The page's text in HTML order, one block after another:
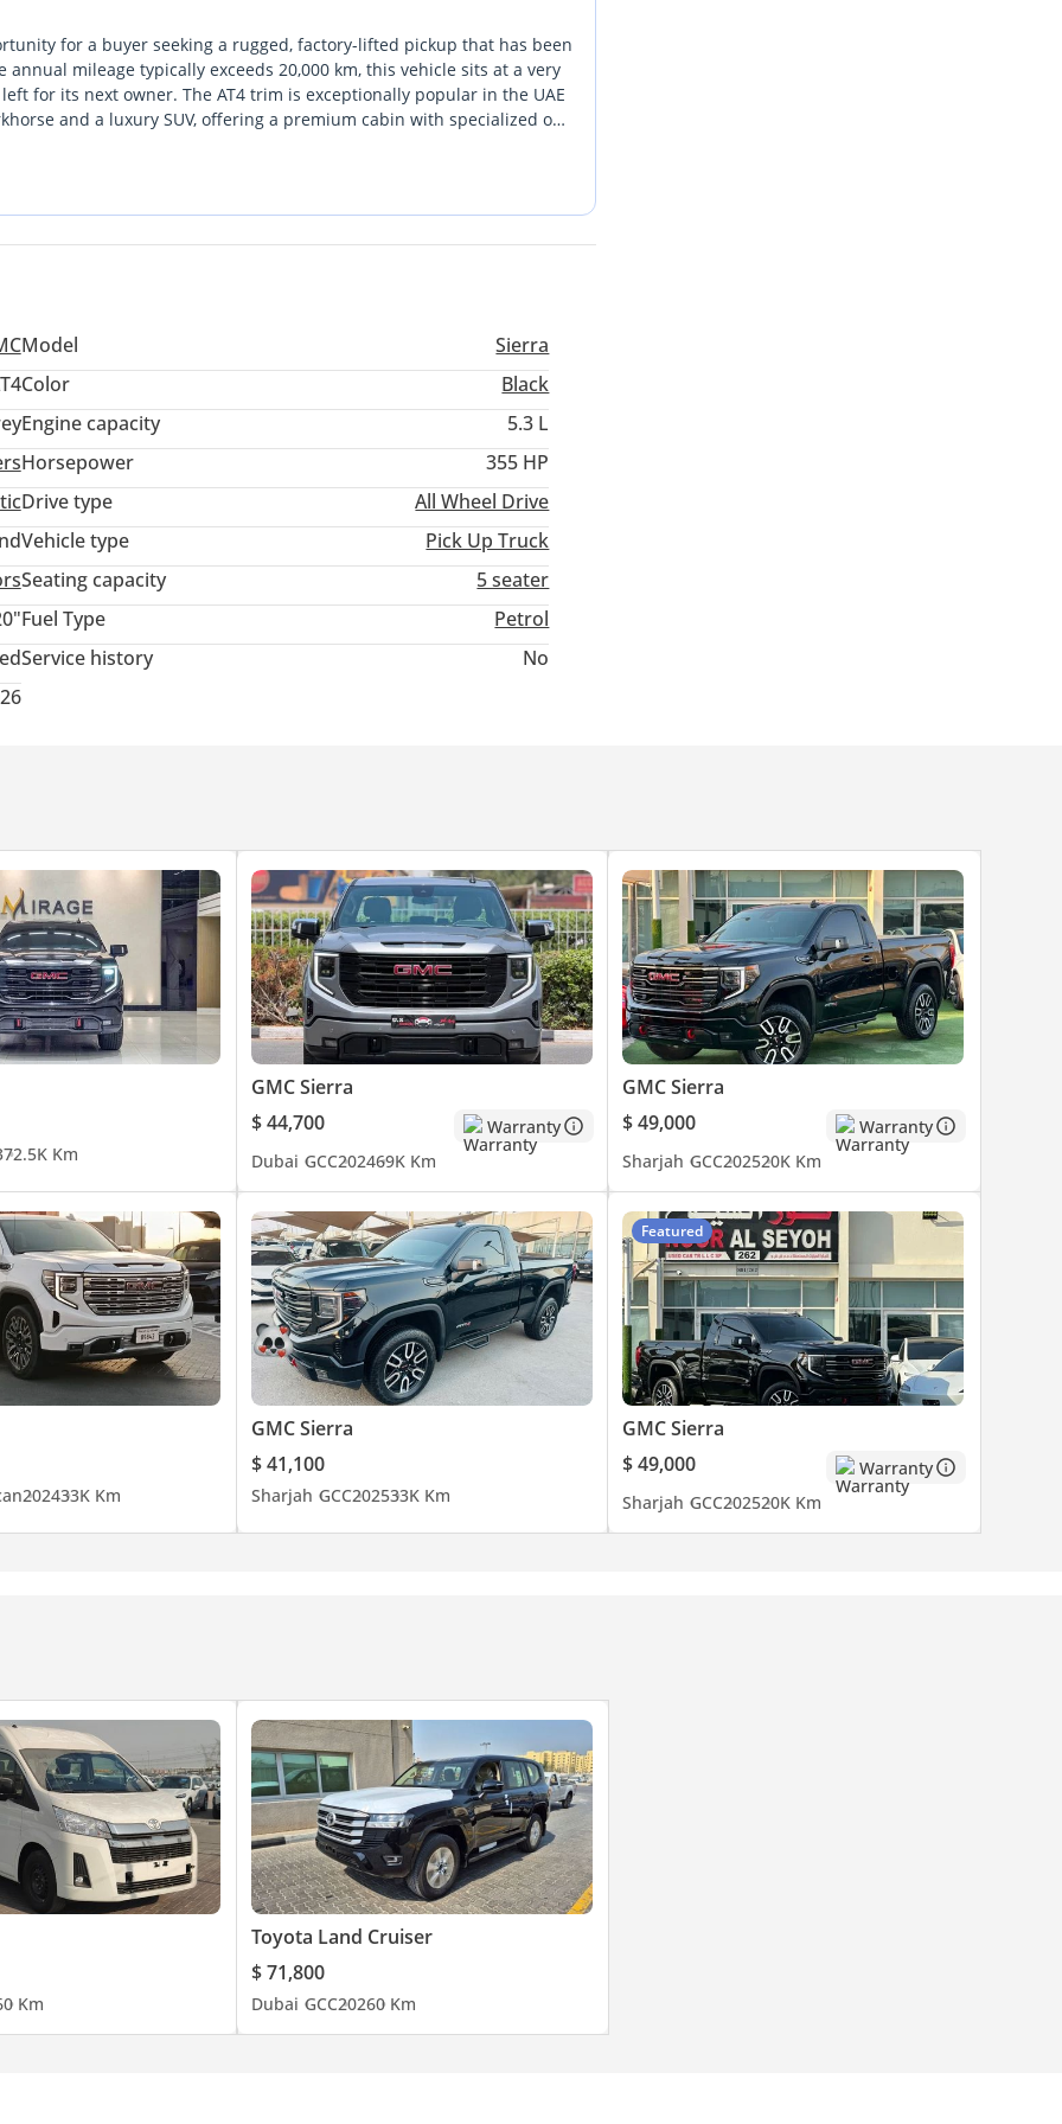
Finance
Cars
Assistance
Bin Zayed Rd, Sharjah
for a buyer seeking a rugged, factory-lifted pickup that has been
mileage typically exceeds 20,000 km, this vehicle sits at a very
for its next owner. The AT4 trim is exceptionally popular in the UAE
and a luxury SUV, offering a premium cabin with specialized off-
its rivals, the Sierra offers a unique blend of sophisticated styling
peace of mind that comes with a GCC-spec vehicle, ensuring the
summer heat.
Model
Sierra
Color
Black
Engine capacity
5.3 L
Horsepower
355 HP
Drive type
All Wheel Drive
Vehicle type
Pick Up Truck
Seating capacity
5 seater
Fuel Type
Petrol
Service history
No
72.5K Km
GMC Sierra
$ 44,700
Warranty
Dubai GCC202469K Km
GMC Sierra
$ 49,000
Warranty
Sharjah GCC202520K Km
202433K Km
GMC Sierra
$ 41,100
Sharjah GCC202533K Km
Featured
GMC Sierra
$ 49,000
Warranty
Sharjah GCC202520K Km
0 Km
Toyota Land Cruiser
$ 71,800
Dubai GCC20260 Km